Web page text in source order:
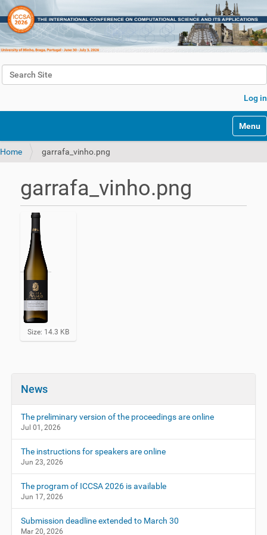
Search Site
Log in
Home garrafa_vinho.png
garrafa_vinho.png
C
l
o
i
e
w
u
l
l
-
e
Size: 14.3 KB
News
The preliminary version of the proceedings are online
Jul 01, 2026
The instructions for speakers are online
Jun 23, 2026
The program of ICCSA 2026 is available
Jun 17, 2026
Submission deadline extended to March 30
Mar 20, 2026